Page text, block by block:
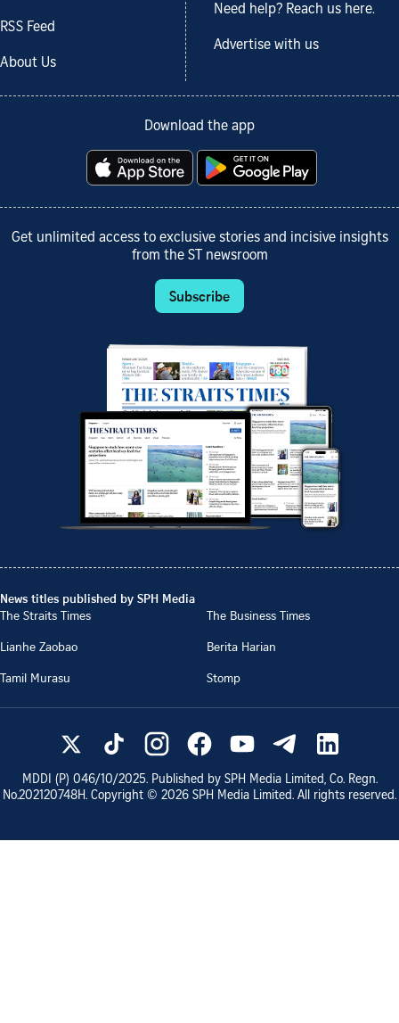
RSS Feed
About Us
Need help? Reach us here.
Advertise with us
Download the app
Get unlimited access to exclusive stories and incisive insights
from the ST newsroom
Subscribe
News titles published by SPH Media
The Straits Times
The Business Times
Lianhe Zaobao
Berita Harian
Tamil Murasu
Stomp
MDDI (P) 046/10/2025. Published by SPH Media Limited, Co. Regn.
No.202120748H. Copyright © 2026 SPH Media Limited. All rights reserved.